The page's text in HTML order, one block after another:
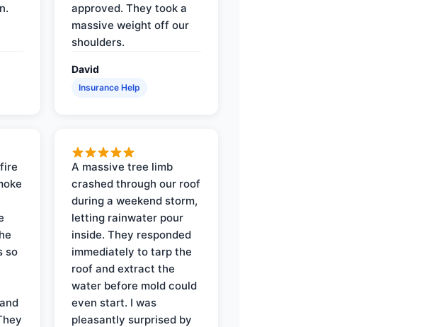
approved. They took a
massive weight off our
shoulders.
David
Insurance Help
so
A massive tree limb
crashed through our roof
during a weekend storm,
letting rainwater pour
inside. They responded
immediately to tarp the
roof and extract the
water before mold could
even start. I was
pleasantly surprised by